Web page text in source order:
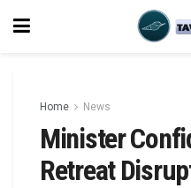
Home News
Minister
Retreat